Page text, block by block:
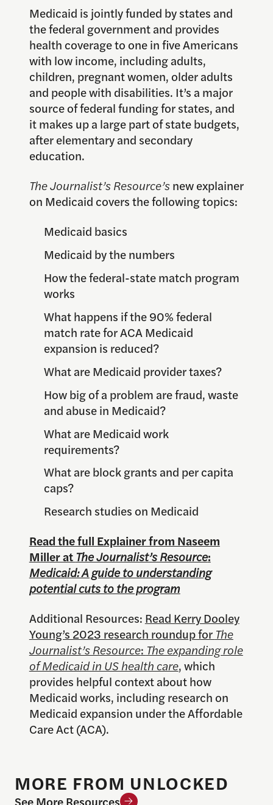
Medicaid is jointly funded by states and
the federal government and provides
health coverage to one in five Americans
with low income, including adults,
children, pregnant women, older adults
and people with disabilities. It’s a major
source of federal funding for states, and
it makes up a large part of state budgets,
after elementary and secondary
education.
The Journalist’s Resource’snew explainer
on Medicaid covers the following topics:
Medicaid basics
Medicaid by the numbers
How the federal-state match program
works
What happens if the 90% federal
match rate for ACA Medicaid
expansion is reduced?
What are Medicaid provider taxes?
How big of a problem are fraud, waste
and abuse in Medicaid?
What are Medicaid work
requirements?
What are block grants and per capita
caps?
Research studies on Medicaid
Read the full Explainer from Naseem
Miller atThe Journalist’s Resource:
Medicaid: A guide to understanding
potential cuts to the program
Additional Resources: Read Kerry Dooley
Young’s 2023 research roundup for The
Journalist’s Resource: The expanding role
of Medicaid in US health care, which
provides helpful context about how
Medicaid works, including research on
Medicaid expansion under the Affordable
Care Act (ACA).
MORE FROM UNLOCKED
See More Resources